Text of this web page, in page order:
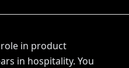
in product
in hospitality. You